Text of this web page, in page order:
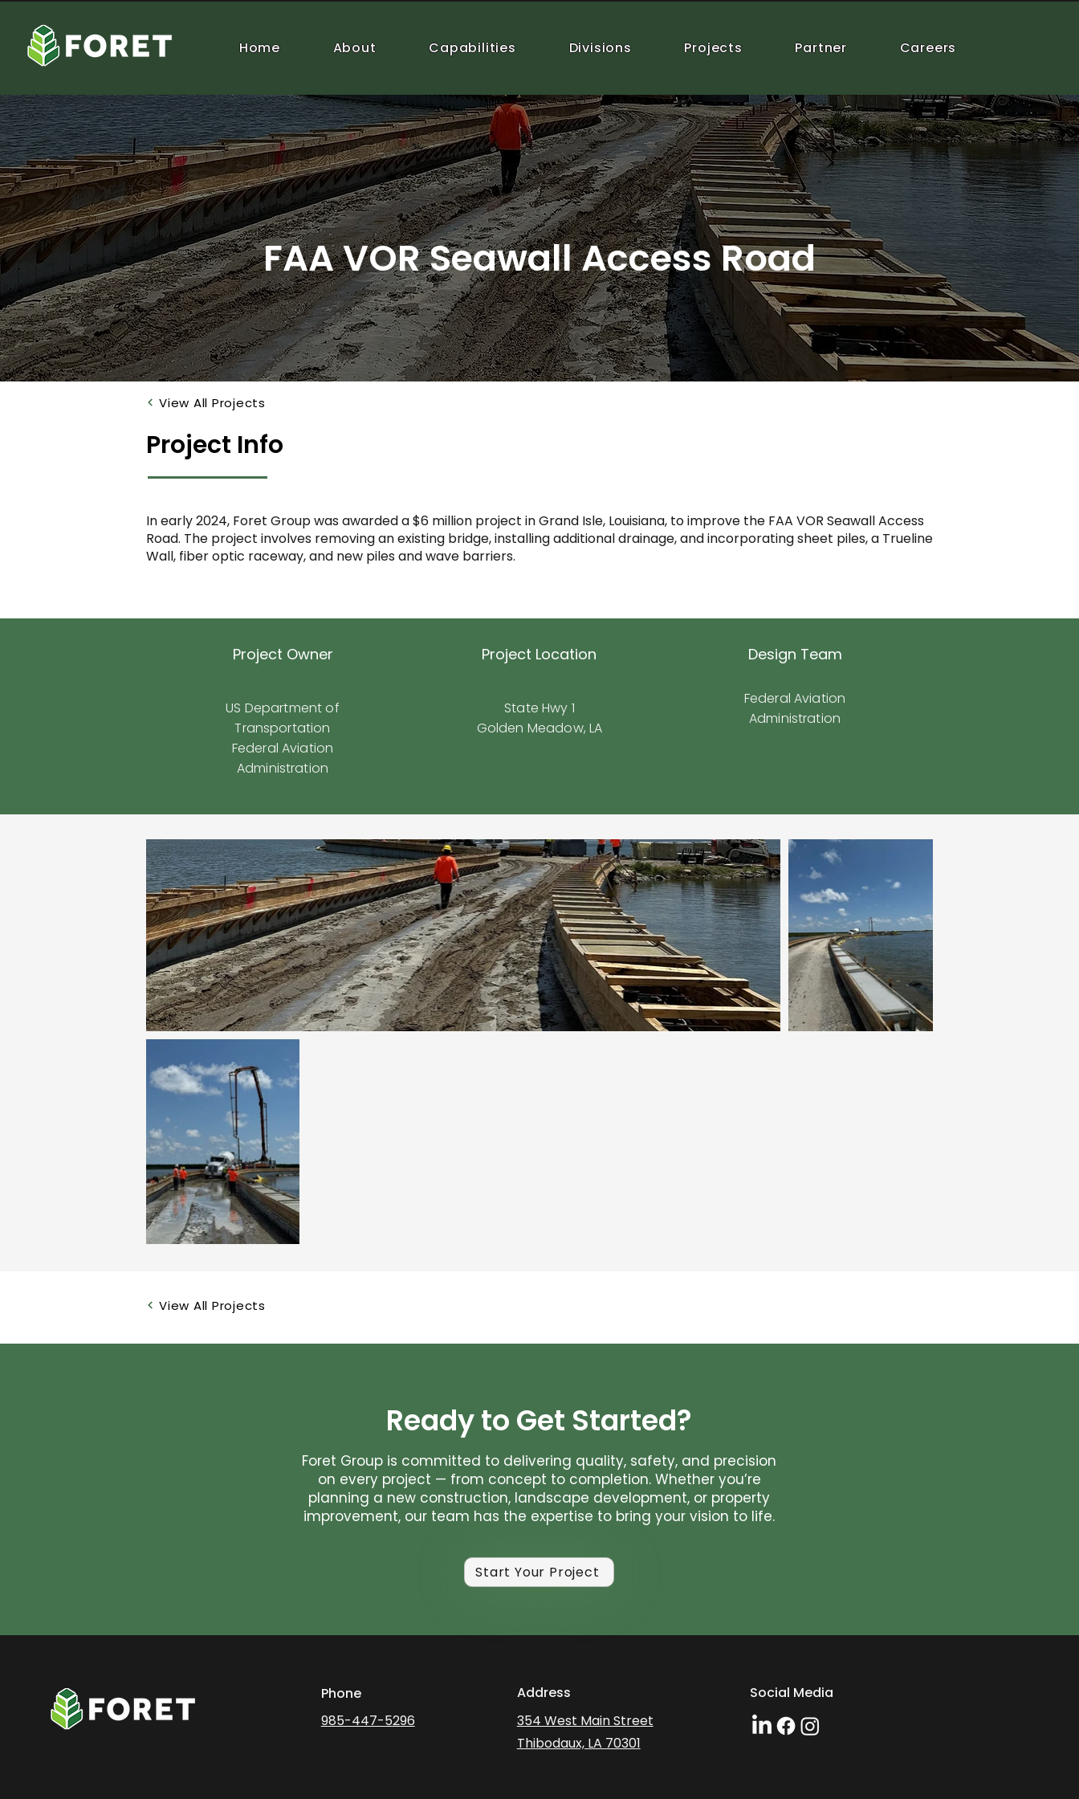
Home About Capabilities Divisions Projects Partner Careers
FAA VOR Seawall Access Road
View All Projects
Project Info
In early 2024, Foret Group was awarded a $6 million project in Grand Isle, Louisiana, to improve the FAA VOR Seawall Access
Road. The project involves removing an existing bridge, installing additional drainage, and incorporating sheet piles, a Trueline
Wall, fiber optic raceway, and new piles and wave barriers.
Project Owner
US Department of
Transportation
Federal Aviation
Administration
Project Location
State Hwy 1
Golden Meadow, LA
Design Team
Federal Aviation
Administration
View All Projects
Ready to Get Started?
Foret Group is committed to delivering quality, safety, and precision
on every project — from concept to completion. Whether you’re
planning a new construction, landscape development, or property
improvement, our team has the expertise to bring your vision to life.
Start Your Project
Phone
985-447-5296
Address
354 West Main Street
Thibodaux, LA 70301
Social Media